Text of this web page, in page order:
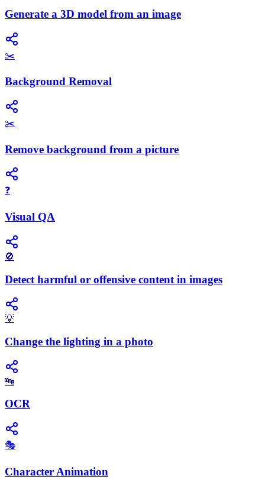
Generate a 3D model from an image
✂️
Background Removal
✂️
Remove background from a picture
❓
Visual QA
🚫
Detect harmful or offensive content in images
💡
Change the lighting in a photo
🔤
OCR
🎭
Character Animation